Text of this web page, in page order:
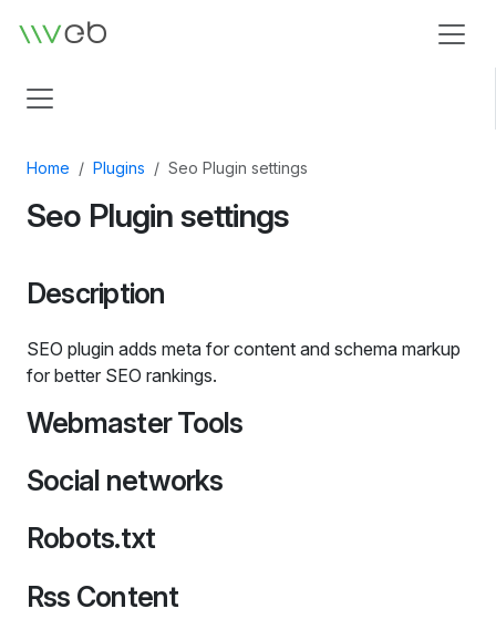
Logo
Home Plugins Seo Plugin settings
Seo Plugin settings
Description
SEO plugin adds meta for content and schema markup
for better SEO rankings.
Webmaster Tools
Social networks
Robots.txt
Rss Content